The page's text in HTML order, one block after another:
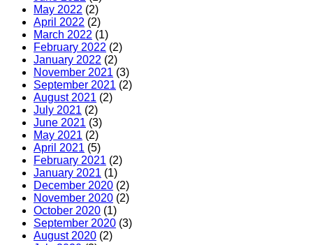
May 2022 (2)
April 2022 (2)
March 2022 (1)
February 2022 (2)
January 2022 (2)
November 2021 (3)
September 2021 (2)
August 2021 (2)
July 2021 (2)
June 2021 (3)
May 2021 (2)
April 2021 (5)
February 2021 (2)
January 2021 (1)
December 2020 (2)
November 2020 (2)
October 2020 (1)
September 2020 (3)
August 2020 (2)